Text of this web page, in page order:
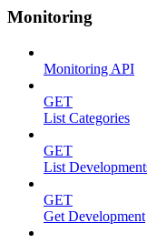
Monitoring
Monitoring API
GET
List Categories
GET
List
GET
Get Development